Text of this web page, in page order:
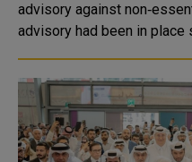
advisory against
advisory had been in place